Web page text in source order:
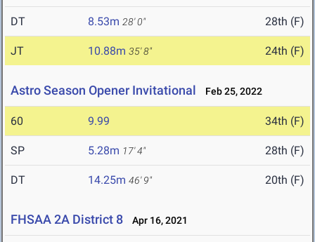
DT 8.53m 28' 0" 28th (F)
JT 10.88m 35' 8" 24th (F)
Astro Season Opener Invitational Feb 25, 2022
60 9.99 34th (F)
SP 5.28m 17' 4" 28th (F)
DT 14.25m 46' 9" 20th (F)
FHSAA 2A District 8 Apr 16, 2021